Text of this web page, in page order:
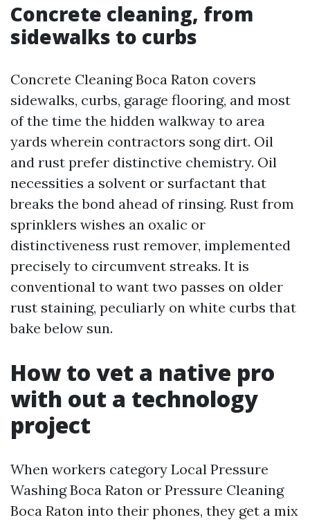
Concrete cleaning, from
sidewalks to curbs
Concrete Cleaning Boca Raton covers
sidewalks, curbs, garage flooring, and most
of the time the hidden walkway to area
yards wherein contractors song dirt. Oil
and rust prefer distinctive chemistry. Oil
necessities a solvent or surfactant that
breaks the bond ahead of rinsing. Rust from
sprinklers wishes an oxalic or
distinctiveness rust remover, implemented
precisely to circumvent streaks. It is
conventional to want two passes on older
rust staining, peculiarly on white curbs that
bake below sun.
How to vet a native pro
with out a technology
project
When workers category Local Pressure
Washing Boca Raton or Pressure Cleaning
Boca Raton into their phones, they get a mix